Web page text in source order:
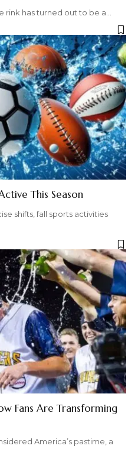
rink has turned out to be a
This Season
shifts, fall sports activities
Fans Are Transforming
America’s pastime, a